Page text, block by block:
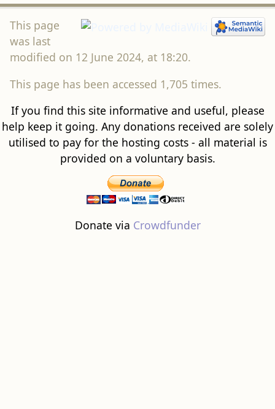
This page
was last
modified on 12 June 2024, at 18:20.
This page has been accessed 1,705 times.
If you find this site informative and useful, please
help keep it going. Any donations received are solely
utilised to pay for the hosting costs - all material is
provided on a voluntary basis.
Donate via Crowdfunder